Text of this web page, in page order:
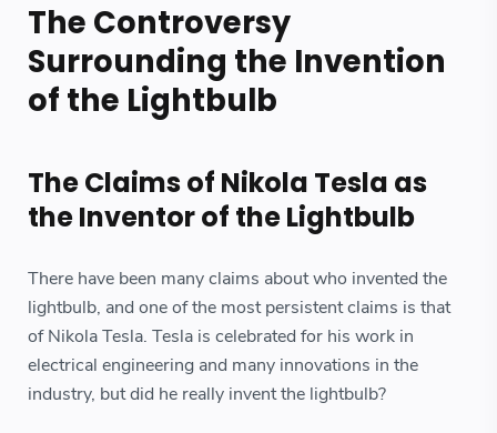
The Controversy
Surrounding the Invention
of the Lightbulb
The Claims of Nikola Tesla as
the Inventor of the Lightbulb
There have been many claims about who invented the
lightbulb, and one of the most persistent claims is that
of Nikola Tesla. Tesla is celebrated for his work in
electrical engineering and many innovations in the
industry, but did he really invent the lightbulb?